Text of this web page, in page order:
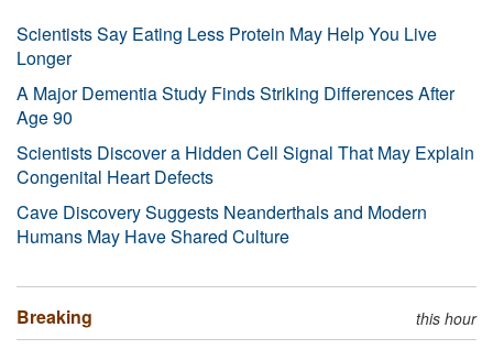
Scientists Say Eating Less Protein May Help You Live
Longer
A Major Dementia Study Finds Striking Differences After
Age 90
Scientists Discover a Hidden Cell Signal That May Explain
Congenital Heart Defects
Cave Discovery Suggests Neanderthals and Modern
Humans May Have Shared Culture
Breaking this hour